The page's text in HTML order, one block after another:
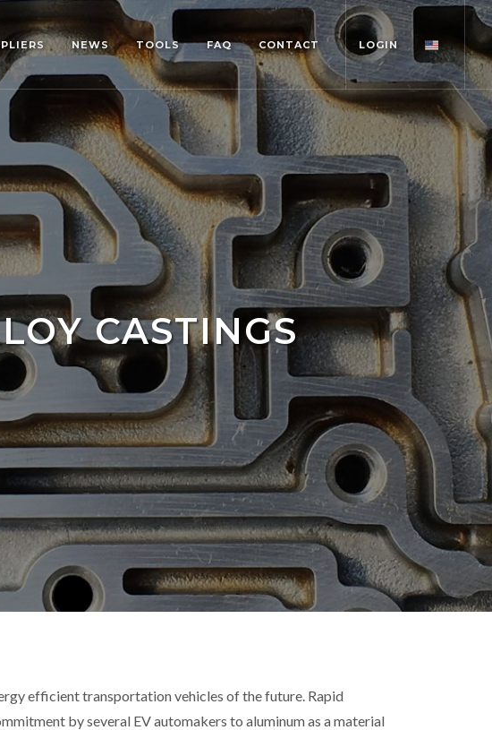
NEWS TOOLS FAQ CONTACT LOGIN
CASTINGS
efficient transportation vehicles of the future. Rapid
by several EV automakers to aluminum as a material